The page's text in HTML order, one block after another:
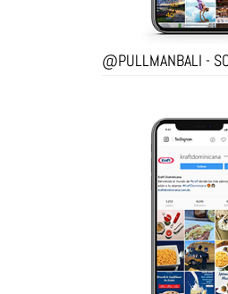
@PULLMANBALI -